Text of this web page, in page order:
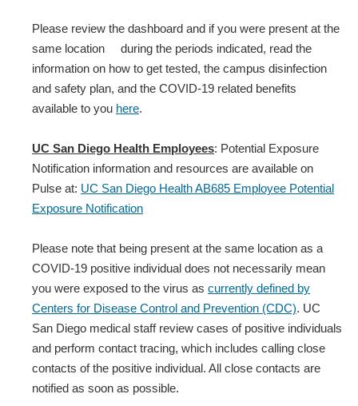
Please review the dashboard and if you were present at the
same location during the periods indicated, read the
information on how to get tested, the campus disinfection
and safety plan, and the COVID-19 related benefits
available to you here.
UC San Diego Health Employees: Potential Exposure
Notification information and resources are available on
Pulse at: UC San Diego Health AB685 Employee Potential
Exposure Notification
Please note that being present at the same location as a
COVID-19 positive individual does not necessarily mean
you were exposed to the virus as currently defined by
Centers for Disease Control and Prevention (CDC). UC
San Diego medical staff review cases of positive individuals
and perform contact tracing, which includes calling close
contacts of the positive individual. All close contacts are
notified as soon as possible.